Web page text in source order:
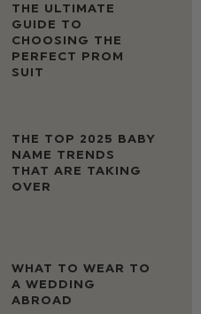
THE ULTIMATE
GUIDE TO
CHOOSING THE
PERFECT PROM
SUIT
THE TOP 2025 BABY
NAME TRENDS
THAT ARE TAKING
OVER
WHAT TO WEAR TO
A WEDDING
ABROAD